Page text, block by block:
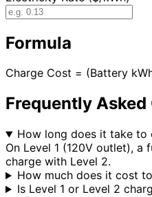
Formula
Charge Cost = (Battery
Frequently
How long does it take to
On Level 1 (120V outlet),
charge with Level 2.
How much does it cost
Is Level 1 or Level 2